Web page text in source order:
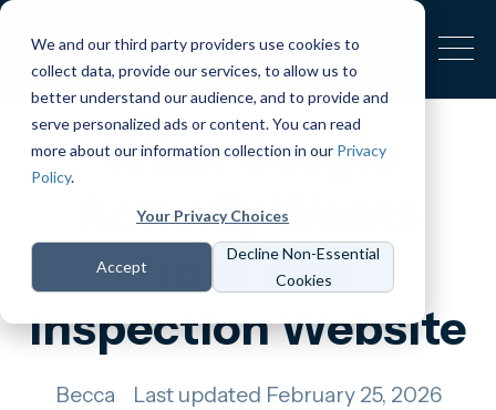
We and our third party providers use cookies to
collect data, provide our services, to allow us to
better understand our audience, and to provide and
serve personalized ads or content. You can read
more about our information collection in our Privacy
Policy.
Your Privacy Choices
Accept
Decline Non-Essential
Cookies
What Google
Actually Wants
from Your
Inspection Website
Becca Last updated February 25, 2026